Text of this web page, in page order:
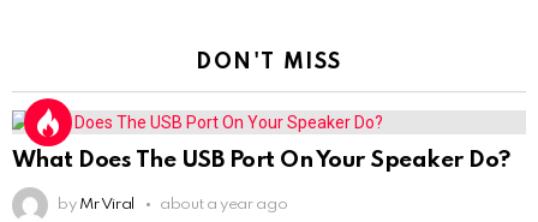
DON'T MISS
What Does The USB Port On Your Speaker Do?
by Mr Viral about a year ago